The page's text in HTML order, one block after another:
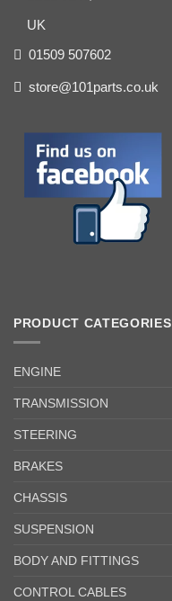
UK
01509 507602
store@101parts.co.uk
PRODUCT CATEGORIES
ENGINE
TRANSMISSION
STEERING
BRAKES
CHASSIS
SUSPENSION
BODY AND FITTINGS
CONTROL CABLES